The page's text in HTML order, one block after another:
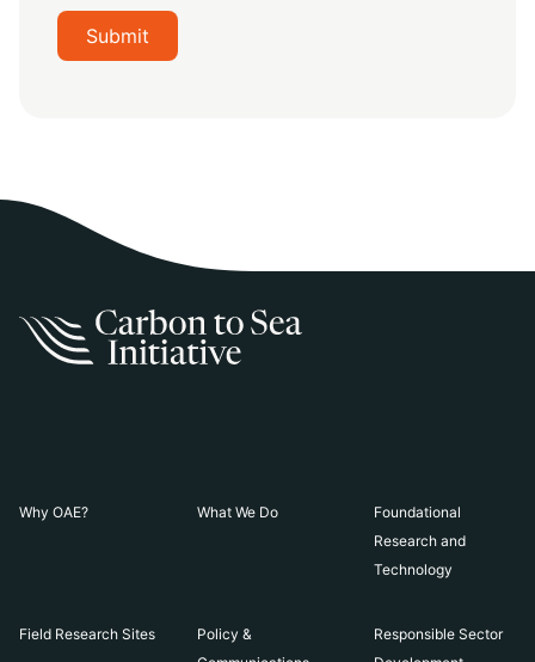
Why OAE? What We Do
Foundational
Research and
Technology
Field Research Sites
Policy &
Responsible Sector